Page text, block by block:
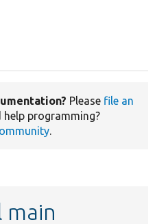
Please file an
help programming?
.
main